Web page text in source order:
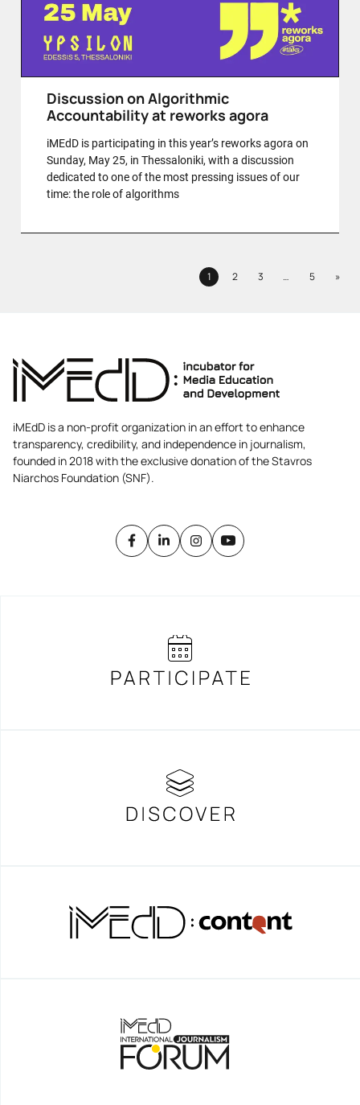
Discussion on Algorithmic
Accountability at reworks agora
iMEdD is participating in this year’s reworks agora on
Sunday, May 25, in Thessaloniki, with a discussion
dedicated to one of the most pressing issues of our
time: the role of algorithms
Page
1 Page
2 Page
3 … Page
5 »Next
iMEdD is a non-profit organization in an effort to enhance
transparency, credibility, and independence in journalism,
founded in 2018 with the exclusive donation of the Stavros
Niarchos Foundation (SNF).